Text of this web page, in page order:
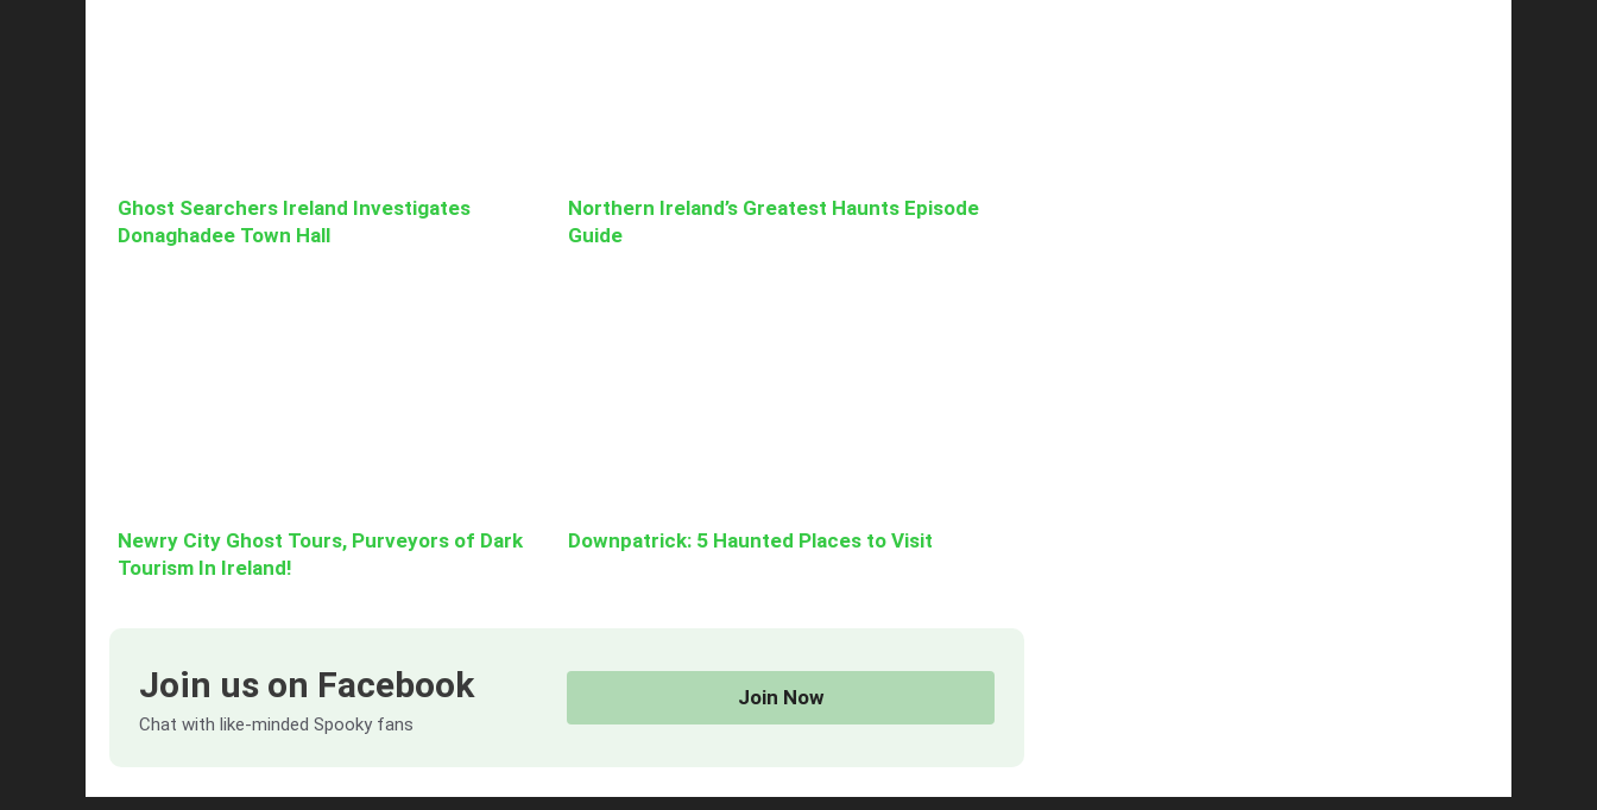
Ghost Searchers Ireland Investigates
Donaghadee Town Hall
Northern Ireland’s Greatest Haunts Episode
Guide
Newry City Ghost Tours, Purveyors of Dark
Tourism In Ireland!
Downpatrick: 5 Haunted Places to Visit
Join us on Facebook
Chat with like-minded Spooky fans
Join Now